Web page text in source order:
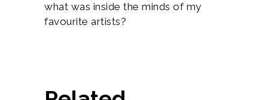
what was inside the minds of my
favourite artists?